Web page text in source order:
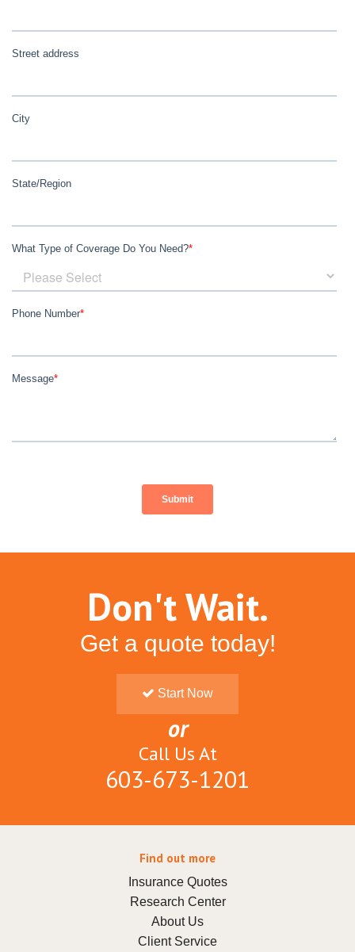
Don't Wait.
Get a quote today!
Start Now
or
Call Us At
603-673-1201
Find out more
Insurance Quotes
Research Center
About Us
Client Service